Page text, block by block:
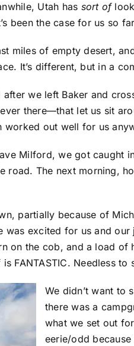
Utah has sort of
been the case for us so
miles of empty desert,
It’s different, but in a
after we left Baker and
there—that let us sit
out well for us
Milford, we got caught
road. The next morning,
partially because of
was excited for us and
on the cob, and a load of
FANTASTIC. Needless
We didn’t want to
there was a
what we set out
eerie/odd